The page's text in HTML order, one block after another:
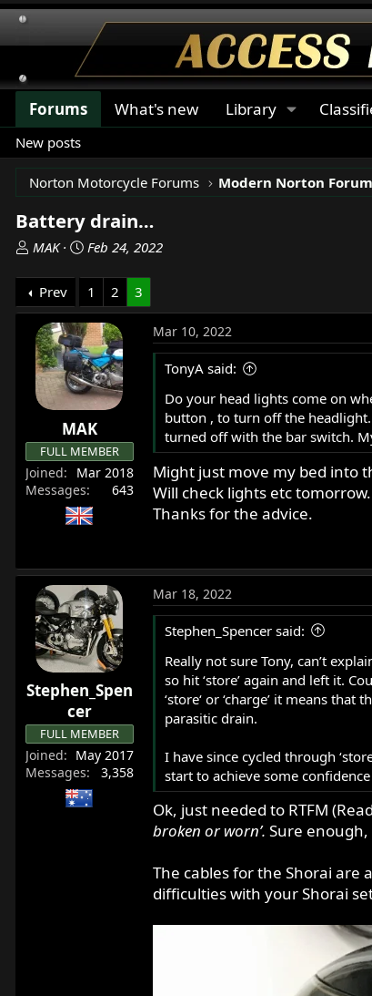
Forums What's new Library
New posts
Norton Motorcycle Forums Modern Norton Forum
Battery drain…
T
e
d
s
t
a
t
e
r
MAK
S
a
r
t
d
a
t
e
Feb 24, 2022
Prev 1 2 3
MAK
FULL MEMBER
Joined
Mar 2018
Messages
643
Mar 10, 2022
TonyA said:
Do your head lights come on
button , to turn off the
turned off with the bar switch.
Might just move my bed into
Will check lights etc tomorrow.
Thanks for the advice.
Stephen_Spen
cer
FULL MEMBER
Joined
May 2017
Messages
3,358
Mar 18, 2022
Stephen_Spencer said:
Really not sure Tony, can’t
so hit ‘store’ again and left it.
‘store‘ or ‘charge’ it means
parasitic drain.
I have since cycled through
start to achieve some
Ok, just needed to RTFM
broken or worn’. Sure
The cables for the Shorai are
difficulties with your Shorai